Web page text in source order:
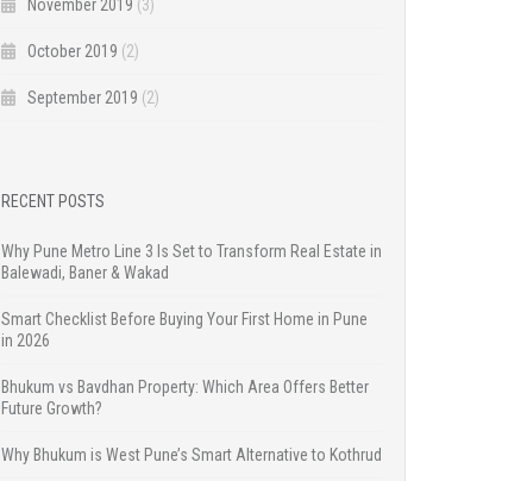
November 2019 (3)
October 2019 (2)
September 2019 (2)
RECENT POSTS
Why Pune Metro Line 3 Is Set to Transform Real Estate in
Balewadi, Baner & Wakad
Smart Checklist Before Buying Your First Home in Pune
in 2026
Bhukum vs Bavdhan Property: Which Area Offers Better
Future Growth?
Why Bhukum is West Pune’s Smart Alternative to Kothrud